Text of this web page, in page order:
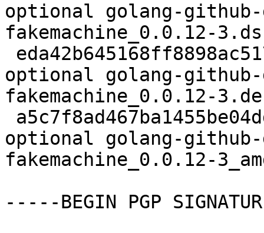
optional golang-github-
fakemachine_0.0.12-
optional golang-github-
fakemachine_0.0.12-
optional golang-github-
fakemachine_0.0.12-
-----BEGIN PGP